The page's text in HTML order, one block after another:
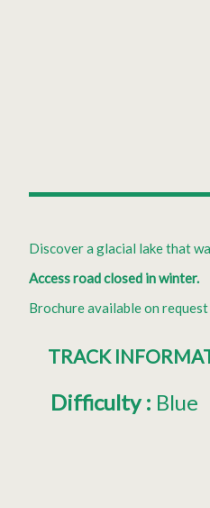
Discover a glacial lake that
Access road closed in winter.
Brochure available on
TRACK
Difficulty: Blue